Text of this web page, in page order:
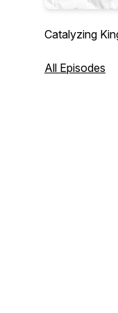
Catalyzing
All Episodes